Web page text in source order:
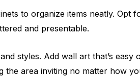
to organize items neatly. Opt
and presentable.
styles. Add wall art that’s easy
area inviting no matter how